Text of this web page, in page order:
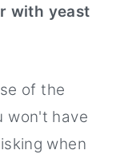
with yeast
of the
won't have
when